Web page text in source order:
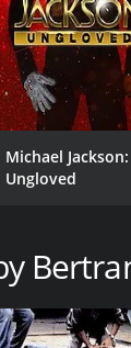
Michael Jackson:
Ungloved